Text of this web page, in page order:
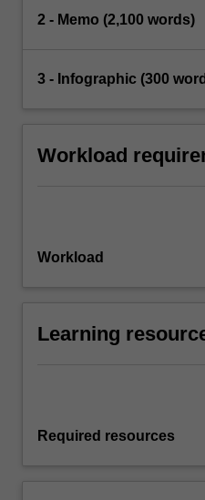
2 - Memo (2,100 words)
3 - Infographic (300
Workload
Workload
Learning
Required resources